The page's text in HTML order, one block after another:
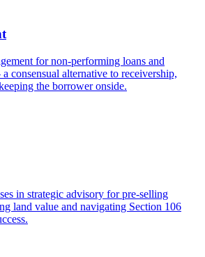
for non-performing loans and
consensual alternative to receivership,
the borrower onside.
in strategic advisory for pre-selling
land value and navigating Section 106